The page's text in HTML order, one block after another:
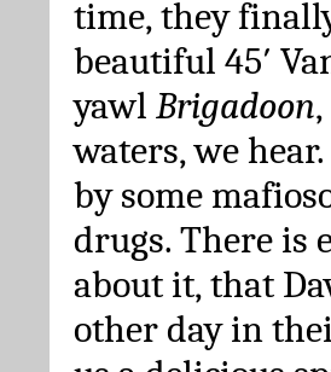
time, they
beautiful 45′
yawl Brigadoon
waters, we
by some
drugs. There is
about it, that
other day in